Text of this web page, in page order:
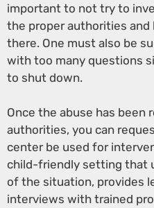
important to not try to
the proper authorities
there. One must also be
with too many questions
to shut down.
Once the abuse has been
authorities, you can
center be used for
child-friendly setting that
of the situation, provides
interviews with trained